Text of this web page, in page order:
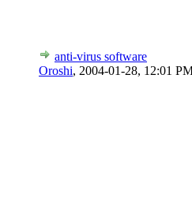
anti-virus software
Oroshi, 2004-01-28, 12:01